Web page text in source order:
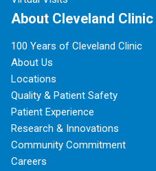
About Cleveland Clinic
100 Years of Cleveland Clinic
About Us
Locations
Quality & Patient Safety
Patient Experience
Research & Innovations
Community Commitment
Careers